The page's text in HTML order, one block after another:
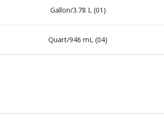
Gallon/3.78 L (01)
Quart/946 mL (04)